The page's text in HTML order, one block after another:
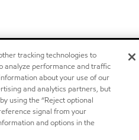
tracking technologies to
analyze performance and traffic
about your use of our
and analytics partners, but
using the “Reject optional
signal from your
and options in the